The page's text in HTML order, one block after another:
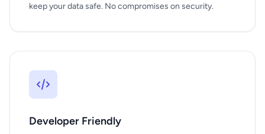
keep your data safe. No compromises on security.
Developer Friendly